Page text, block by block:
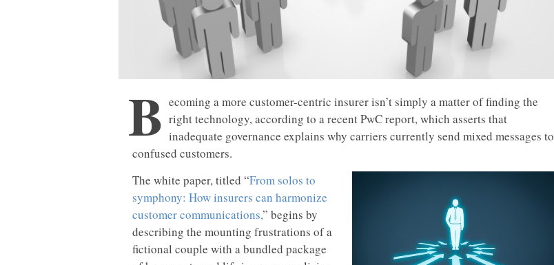
B ecoming a more customer-centric insurer isn’t simply a matter of finding the
right technology, according to a recent PwC report, which asserts that
inadequate governance explains why carriers currently send mixed messages to
confused customers.
The white paper, titled “From solos to
symphony: How insurers can harmonize
customer communications,” begins by
describing the mounting frustrations of a
fictional couple with a bundled package